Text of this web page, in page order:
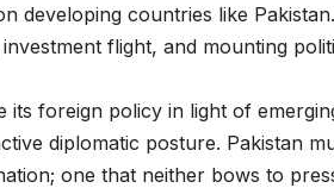
developing countries like
flight, and mounting
its foreign policy in light of
diplomatic posture. Pakistan
one that neither bows to